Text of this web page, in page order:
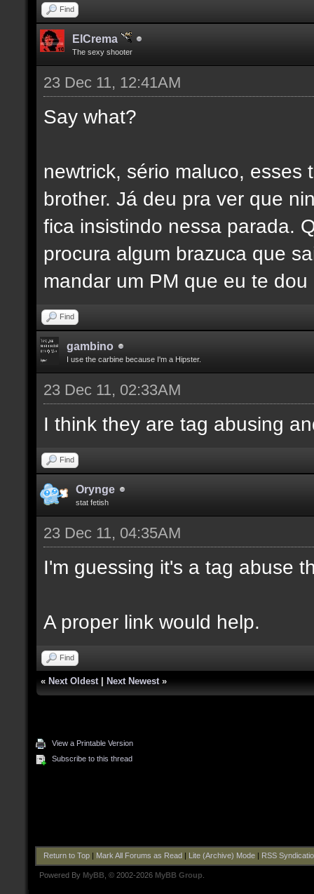
Find
ElCrema
The sexy shooter
23 Dec 11, 12:41AM
Say what?
newtrick, sério maluco,
brother. Já deu pra ver que
fica insistindo nessa parada.
procura algum brazuca que
mandar um PM que eu te dou
Find
gambino
I use the carbine because I'm a Hipster.
23 Dec 11, 02:33AM
I think they are tag abusing
Find
Orynge
stat fetish
23 Dec 11, 04:35AM
I'm guessing it's a tag abuse
A proper link would help.
Find
« Next Oldest Next Newest »
View a Printable Version
Subscribe to this thread
Return to Top| Mark All Forums as Read Lite (Archive) Mode| RSS
Powered By MyBB , © 2002-2026 MyBB Group